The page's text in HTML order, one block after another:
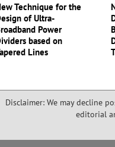
Technique for the
of Ultra-
Power
based on
Lines
Disclaimer: We may decline
editorial